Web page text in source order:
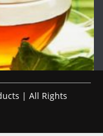
| All Rights